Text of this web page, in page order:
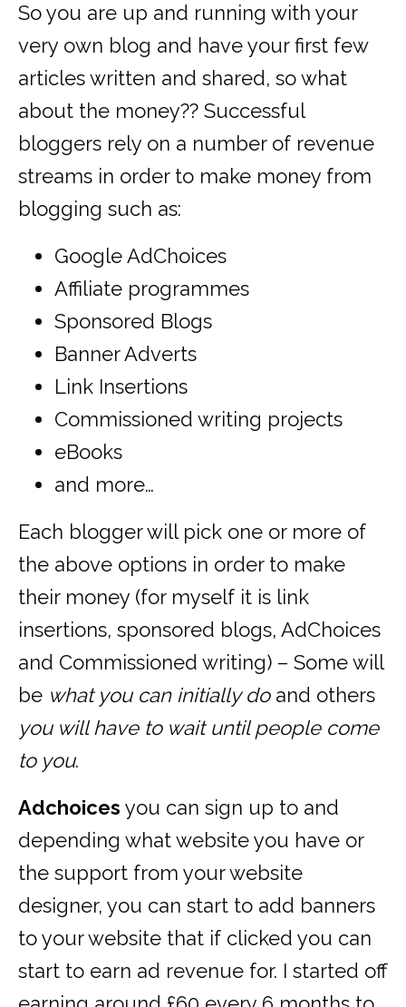
So you are up and running with your
very own blog and have your first few
articles written and shared, so what
about the money?? Successful
bloggers rely on a number of revenue
streams in order to make money from
blogging such as:
Google AdChoices
Affiliate programmes
Sponsored Blogs
Banner Adverts
Link Insertions
Commissioned writing projects
eBooks
and more…
Each blogger will pick one or more of
the above options in order to make
their money (for myself it is link
insertions, sponsored blogs, AdChoices
and Commissioned writing) – Some will
be what you can initially doand others
you will have to wait until people come
to you.
Adchoices you can sign up to and
depending what website you have or
the support from your website
designer, you can start to add banners
to your website that if clicked you can
start to earn ad revenue for. I started off